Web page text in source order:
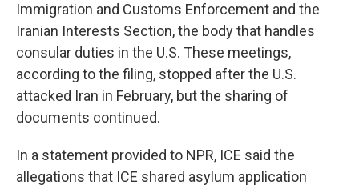
Immigration and Customs Enforcement and the
Iranian Interests Section, the body that handles
consular duties in the U.S. These meetings,
according to the filing, stopped after the U.S.
attacked Iran in February, but the sharing of
documents continued.
In a statement provided to NPR, ICE said the
allegations that ICE shared asylum application